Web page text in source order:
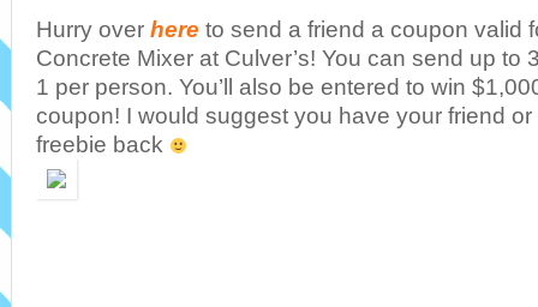
Hurry over here to send a friend a coupon valid
Concrete Mixer at Culver’s! You can send up to
1 per person. You’ll also be entered to win
coupon! I would suggest you have your friend
freebie back